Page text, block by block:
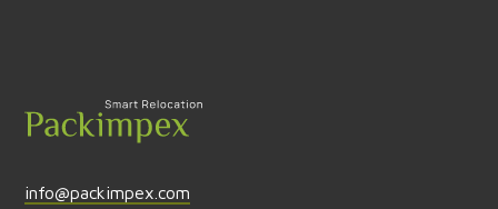
info@packimpex.com